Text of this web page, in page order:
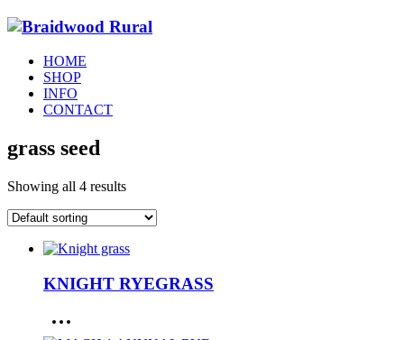
HOME
SHOP
INFO
CONTACT
grass seed
Showing all 4 results
KNIGHT RYEGRASS